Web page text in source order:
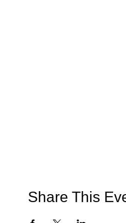
Share This